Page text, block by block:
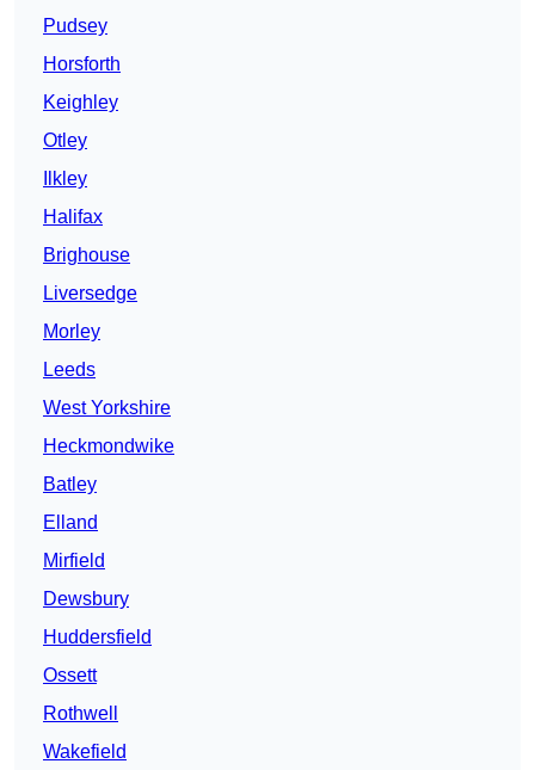
Pudsey
Horsforth
Keighley
Otley
Ilkley
Halifax
Brighouse
Liversedge
Morley
Leeds
West Yorkshire
Heckmondwike
Batley
Elland
Mirfield
Dewsbury
Huddersfield
Ossett
Rothwell
Wakefield